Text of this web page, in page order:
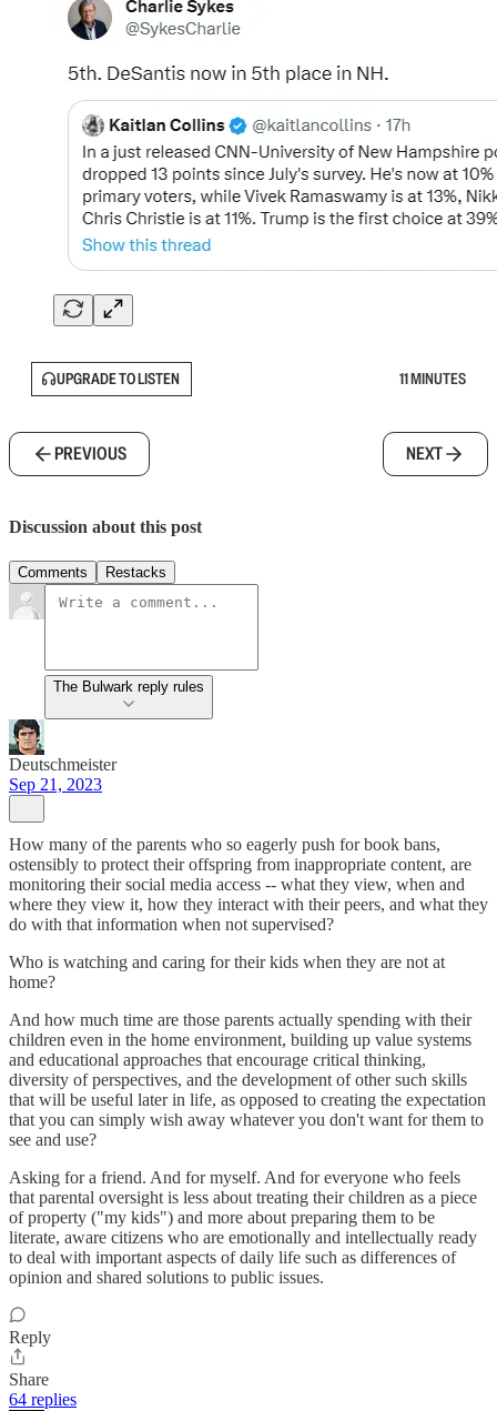
UPGRADE TO LISTEN 11 MINUTES
PREVIOUS NEXT
Discussion about this post
Comments Restacks
The Bulwark reply rules
Deutschmeister
Sep 21, 2023
How many of the parents who so eagerly push for book bans,
ostensibly to protect their offspring from inappropriate content, are
monitoring their social media access -- what they view, when and
where they view it, how they interact with their peers, and what they
do with that information when not supervised?
Who is watching and caring for their kids when they are not at
home?
And how much time are those parents actually spending with their
children even in the home environment, building up value systems
and educational approaches that encourage critical thinking,
diversity of perspectives, and the development of other such skills
that will be useful later in life, as opposed to creating the expectation
that you can simply wish away whatever you don't want for them to
see and use?
Asking for a friend. And for myself. And for everyone who feels
that parental oversight is less about treating their children as a piece
of property ("my kids") and more about preparing them to be
literate, aware citizens who are emotionally and intellectually ready
to deal with important aspects of daily life such as differences of
opinion and shared solutions to public issues.
Reply
Share
64 replies